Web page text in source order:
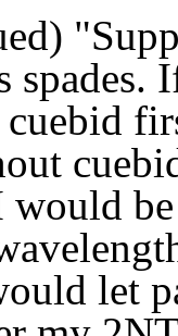
cuebid
let